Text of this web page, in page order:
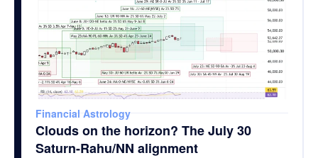
Financial Astrology
Clouds on the horizon? The July 30
Saturn-Rahu/NN alignment